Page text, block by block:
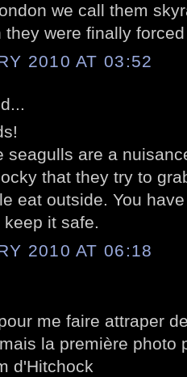
we call them
they were finally
2010 AT 03:52
seagulls are a
that they try to
eat outside. You
it safe.
2010 AT 06:18
me faire attraper
la première photo
d'Hitchock